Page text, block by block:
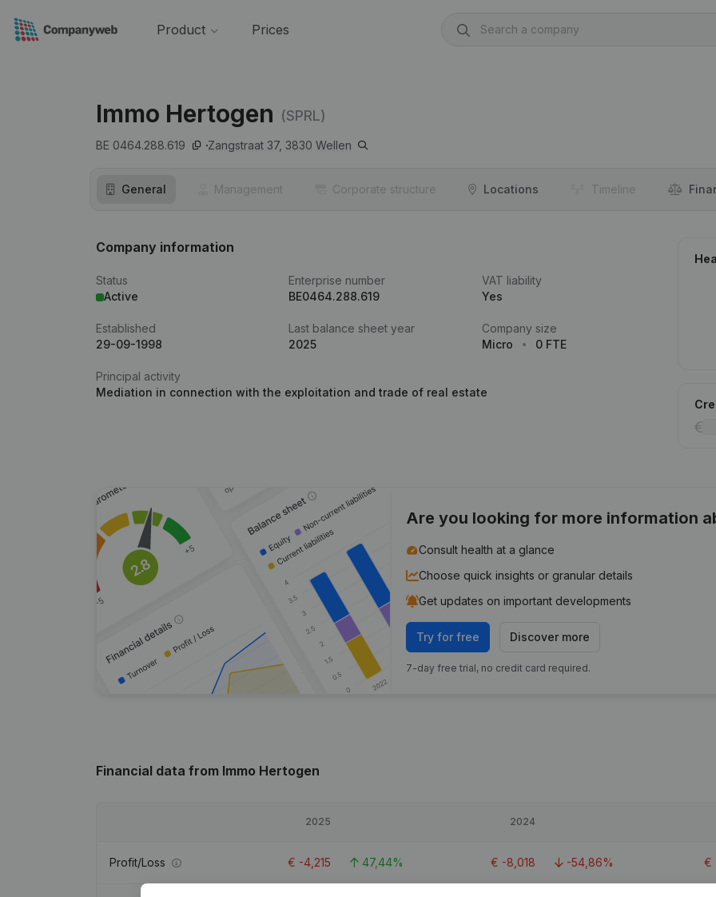
Product Prices
Immo Hertogen (SPRL)
BE 0464.288.619 Zangstraat 37, 3830 Wellen
General Management Corporate structure Locations Timeline
Company information
Status
Active
Enterprise number
BE0464.288.619
VAT liability
Yes
Established
29-09-1998
Last balance sheet year
2025
Company size
Micro
0 FTE
Principal activity
Mediation in connection with the exploitation and trade of real estate
Are you looking for more information
Consult health at a glance
Choose quick insights or granular details
Get updates on important developments
Try for free Discover more
7-day free trial, no credit card required.
Financial data from Immo Hertogen
2025 2024
Profit/Loss € -4,215 47,44% € -8,018 -54,86% €